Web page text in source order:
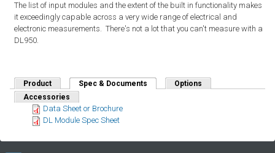
The list of input modules and the extent of the built in functionality makes
it exceedingly capable across a very wide range of electrical and
electronic measurements. There's not a lot that you can't measure with a
DL950.
Product Spec & Documents (active tab)Options
Accessories
Data Sheet or Brochure
DL Module Spec Sheet